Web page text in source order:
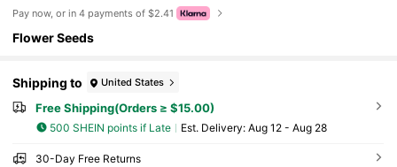
Pay now, or in 4 payments of $2.41
Flower Seeds
Shipping to United States
Free Shipping(Orders ≥ $15.00)
500 SHEIN points if Late ​Est. Delivery: Aug 12 - Aug 28
30-Day Free Returns